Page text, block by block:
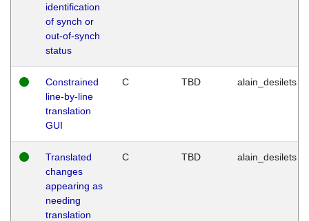
identification
of synch or
out-of-synch
status
Constrained
line-by-line
translation
GUI
C TBD alain_desilets
Translated
changes
appearing as
needing
translation
C TBD alain_desilets